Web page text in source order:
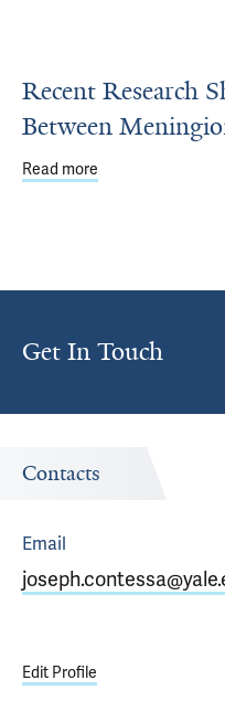
Recent Research
Between
Read more
Get In Touch
Contacts
Email
Edit Profile